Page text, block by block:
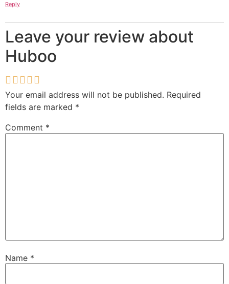
Reply
Leave your review about
Huboo
Your email address will not be published. Required
fields are marked *
Comment *
Name *